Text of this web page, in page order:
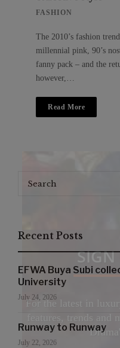
FASHION
The 2010’s fashion
millennial pink, 90’s
fanny pack – and the
however,…
Read More
Recent Posts
EFWA Buya Subi
University
July 24, 2026
Runway to Runway
July 22, 2026
For the latest in
features, trends and